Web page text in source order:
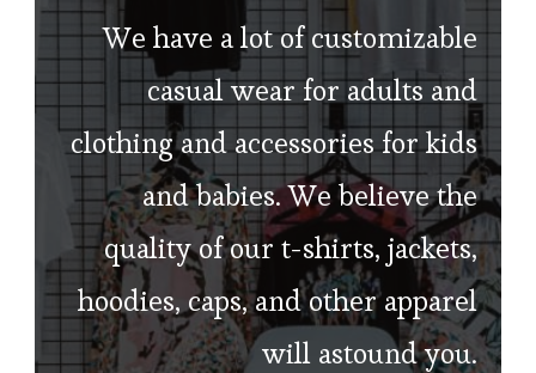
We have a lot of customizable
casual wear for adults and
clothing and accessories for kids
and babies. We believe the
quality of our t-shirts, jackets,
hoodies, caps, and other apparel
will astound you.